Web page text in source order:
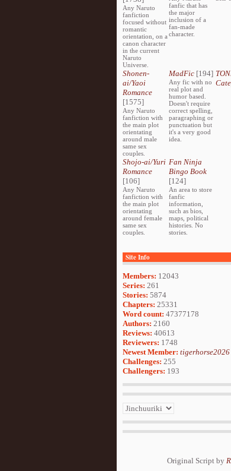
Any Naruto
fanfiction
focused without
romantic
orientation, on a
canon character
in the current
Naruto
Universe.
fanfic that has
the major
inclusion of a
fan-made
character.
Shonen-
ai/Yaoi
Romance
[1575]
Any Naruto
fanfiction with
the main plot
orientating
around male
same sex
couples.
MadFic [194]
Any fic with no
real plot and
humor based.
Doesn't require
correct spelling,
paragraphing or
punctuation but
it's a very good
idea.
Shojo-ai/Yuri
Romance
[106]
Any Naruto
fanfiction with
the main plot
orientating
around female
same sex
couples.
Fan Ninja
Bingo Book
[124]
An area to store
fanfic
information,
such as bios,
maps, political
histories. No
stories.
Site Info
Members: 12043
Series: 261
Stories: 5874
Chapters: 25331
Word count: 47377178
Authors: 2160
Reviews: 40613
Reviewers: 1748
Newest Member: tigerhorse2026
Challenges: 255
Challengers: 193
Original Script by